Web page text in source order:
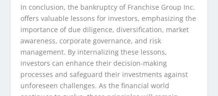
In conclusion, the bankruptcy of Franchise Group Inc.
offers valuable lessons for investors, emphasizing the
importance of due diligence, diversification, market
awareness, corporate governance, and risk
management. By internalizing these lessons,
investors can enhance their decision-making
processes and safeguard their investments against
unforeseen challenges. As the financial world